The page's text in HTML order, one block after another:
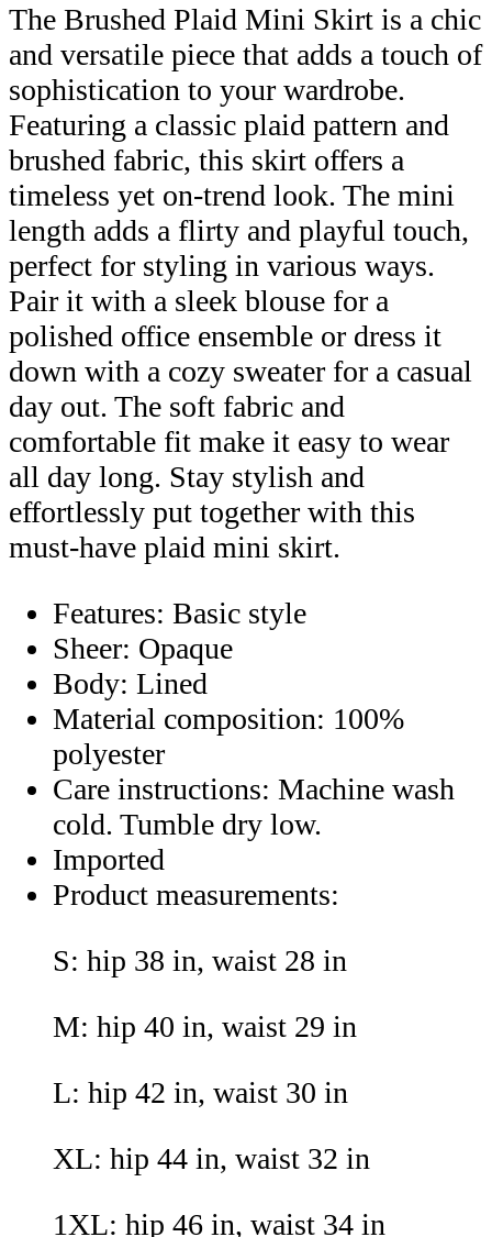
The Brushed Plaid Mini Skirt is a chic
and versatile piece that adds a touch of
sophistication to your wardrobe.
Featuring a classic plaid pattern and
brushed fabric, this skirt offers a
timeless yet on-trend look. The mini
length adds a flirty and playful touch,
perfect for styling in various ways.
Pair it with a sleek blouse for a
polished office ensemble or dress it
down with a cozy sweater for a casual
day out. The soft fabric and
comfortable fit make it easy to wear
all day long. Stay stylish and
effortlessly put together with this
must-have plaid mini skirt.
Features: Basic style
Sheer: Opaque
Body: Lined
Material composition: 100%
polyester
Care instructions: Machine wash
cold. Tumble dry low.
Imported
Product measurements:
S: hip 38 in, waist 28 in
M: hip 40 in, waist 29 in
L: hip 42 in, waist 30 in
XL: hip 44 in, waist 32 in
1XL: hip 46 in, waist 34 in